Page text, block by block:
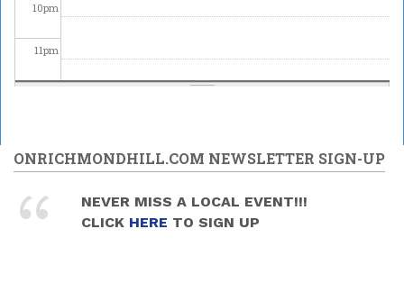
10pm
11pm
ONRICHMONDHILL.COM NEWSLETTER SIGN-UP
NEVER MISS A LOCAL EVENT!!!
CLICK HERE TO SIGN UP